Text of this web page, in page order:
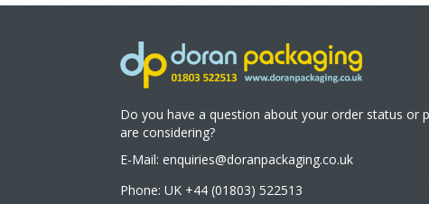
Do you have a question about your order status or
are considering?
E-Mail: enquiries@doranpackaging.co.uk
Phone: UK +44 (01803) 522513